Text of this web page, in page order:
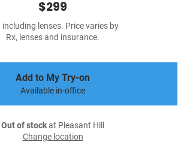
$299
including lenses. Price varies by
Rx, lenses and insurance.
Add to My Try-on
Available in-office
Out of stockat Pleasant Hill
Change location